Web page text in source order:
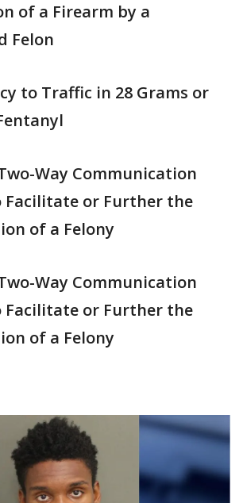
of a Firearm by a
Felon
to Traffic in 28 Grams or
Way Communication
Facilitate or Further the
of a Felony
Way Communication
Facilitate or Further the
of a Felony